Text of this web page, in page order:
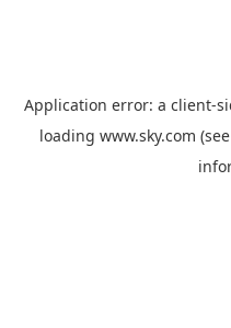
Application error: a client-
loading www.sky.com